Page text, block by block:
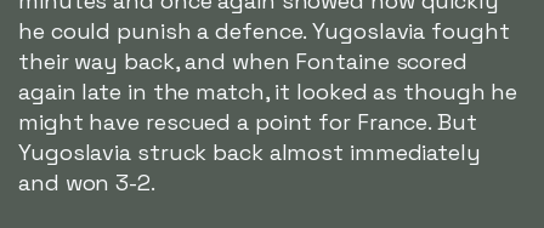
he could punish a defence. Yugoslavia fought
their way back, and when Fontaine scored
again late in the match, it looked as though he
might have rescued a point for France. But
Yugoslavia struck back almost immediately
and won 3-2.